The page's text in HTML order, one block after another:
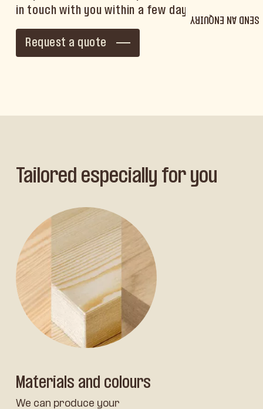
in touch with you within a few days.
Request a quote
Tailored especially for you
Materials and colours
We can produce your
SEND AN ENQUIRY